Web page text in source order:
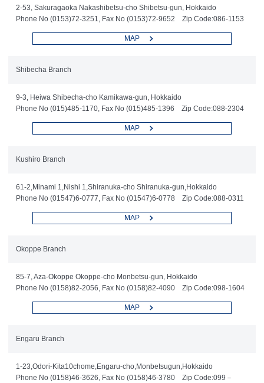
2-53, Sakuragaoka Nakashibetsu-cho Shibetsu-gun, Hokkaido
Phone No (0153)72-3251, Fax No (0153)72-9652 Zip Code:086-1153
MAP
Shibecha Branch
9-3, Heiwa Shibecha-cho Kamikawa-gun, Hokkaido
Phone No (015)485-1170, Fax No (015)485-1396 Zip Code:088-2304
MAP
Kushiro Branch
61-2,Minami 1,Nishi 1,Shiranuka-cho Shiranuka-gun,Hokkaido
Phone No (01547)6-0777, Fax No (01547)6-0778 Zip Code:088-0311
MAP
Okoppe Branch
85-7, Aza-Okoppe Okoppe-cho Monbetsu-gun, Hokkaido
Phone No (0158)82-2056, Fax No (0158)82-4090 Zip Code:098-1604
MAP
Engaru Branch
1-23,Odori-Kita10chome,Engaru-cho,Monbetsugun,Hokkaido
Phone No (0158)46-3626, Fax No (0158)46-3780 Zip Code:099－